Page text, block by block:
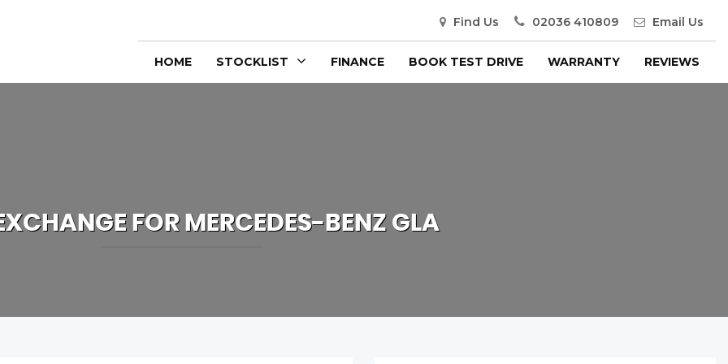
Find Us 02036 410809 Email Us
HOME STOCKLIST FINANCE BOOK TEST DRIVE WARRANTY REVIEWS
FOR MERCEDES-BENZGLA